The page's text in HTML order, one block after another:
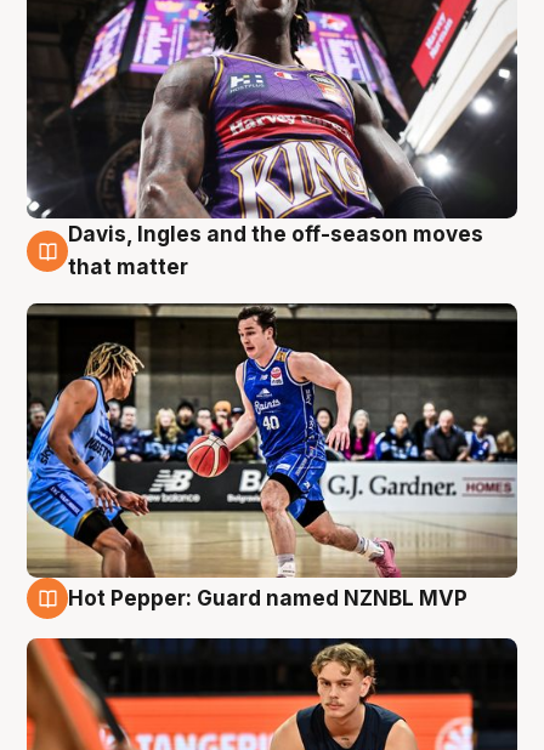
8 Aug
Davis, Ingles and the off-season moves
that matter
Hot Pepper: Guard named NZNBL MVP